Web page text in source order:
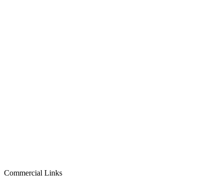
Commercial Links